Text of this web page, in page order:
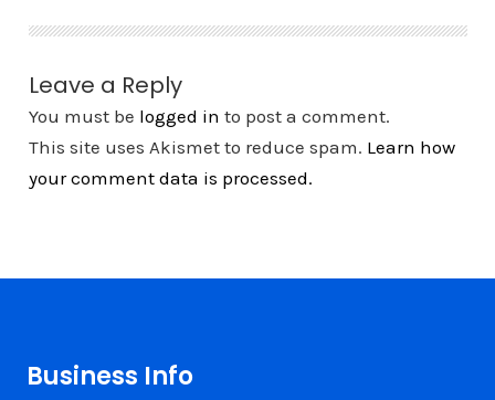
Leave a Reply
You must be logged in to post a comment.
This site uses Akismet to reduce spam. Learn how
your comment data is processed.
Business Info